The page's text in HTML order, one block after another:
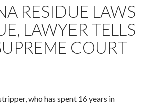
RESIDUE LAWS
LAWYER TELLS
COURT
who has spent 16 years in